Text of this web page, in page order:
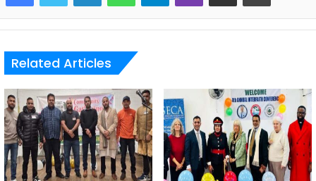
Related Articles